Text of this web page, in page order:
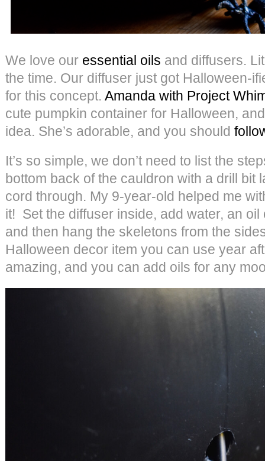
We love our essential oils and diffusers.
the time. Our diffuser just got Halloween-
for this concept. Amanda with Project
cute pumpkin container for Halloween,
idea. She’s adorable, and you should
It’s so simple, we don’t need to list the
bottom back of the cauldron with a drill bit
cord through. My 9-year-old helped me
it! Set the diffuser inside, add water, an
and then hang the skeletons from the
Halloween decor item you can use year
amazing, and you can add oils for any